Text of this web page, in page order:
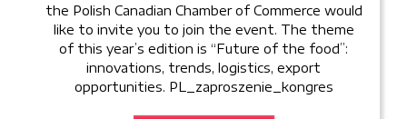
the Polish Canadian Chamber of Commerce would
like to invite you to join the event. The theme
of this year’s edition is “Future of the food”:
innovations, trends, logistics, export
opportunities. PL_zaproszenie_kongres